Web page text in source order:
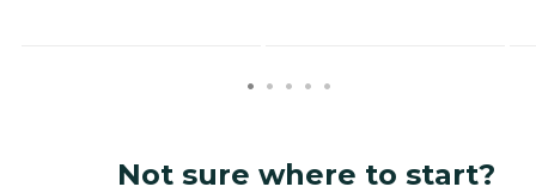
Not sure where to start?